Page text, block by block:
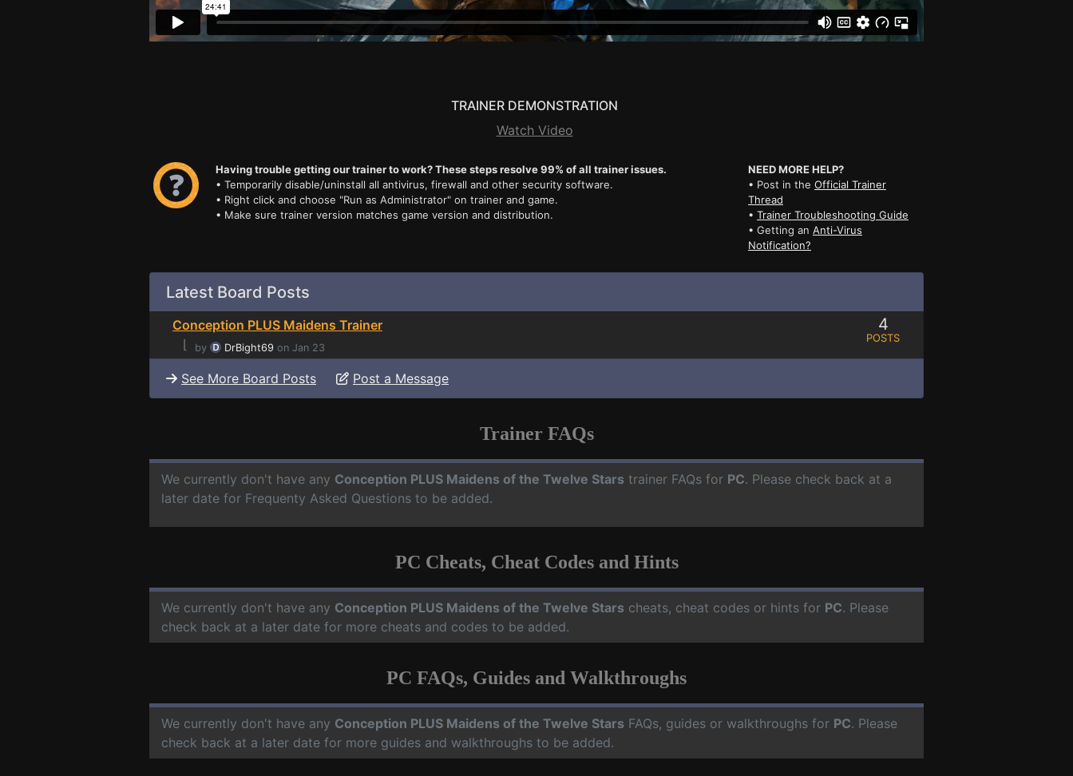
TRAINER DEMONSTRATION
Watch Video
Having trouble getting our trainer to work? These steps resolve 99% of all trainer issues.
• Temporarily disable/uninstall all antivirus, firewall and other security software.
• Right click and choose "Run as Administrator" on trainer and game.
• Make sure trainer version matches game version and distribution.
NEED MORE HELP?
• Post in the Official Trainer
Thread
• Trainer Troubleshooting Guide
• Getting an Anti-Virus
Notification?
Latest Board Posts
Conception PLUS Maidens Trainer
⌊
by DrBight69 on Jan 23
4
POSTS
See More Board Posts Post a Message
Trainer FAQs
We currently don't have any Conception PLUS Maidens of the Twelve Stars trainer FAQs for PC. Please check back at a
later date for Frequenty Asked Questions to be added.
PC Cheats, Cheat Codes and Hints
We currently don't have any Conception PLUS Maidens of the Twelve Stars cheats, cheat codes or hints for PC. Please
check back at a later date for more cheats and codes to be added.
PC FAQs, Guides and Walkthroughs
We currently don't have any Conception PLUS Maidens of the Twelve Stars FAQs, guides or walkthroughs for PC. Please
check back at a later date for more guides and walkthroughs to be added.